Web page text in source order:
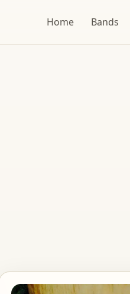
Home Bands